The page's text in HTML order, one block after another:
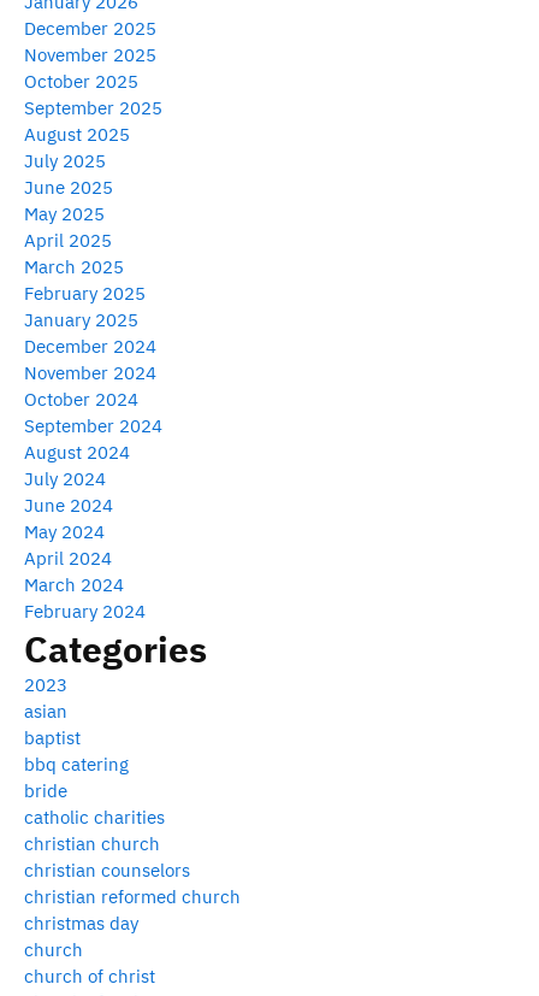
December 2025
November 2025
October 2025
September 2025
August 2025
July 2025
June 2025
May 2025
April 2025
March 2025
February 2025
January 2025
December 2024
November 2024
October 2024
September 2024
August 2024
July 2024
June 2024
May 2024
April 2024
March 2024
February 2024
Categories
2023
asian
baptist
bbq catering
bride
catholic charities
christian church
christian counselors
christian reformed church
christmas day
church
church of christ